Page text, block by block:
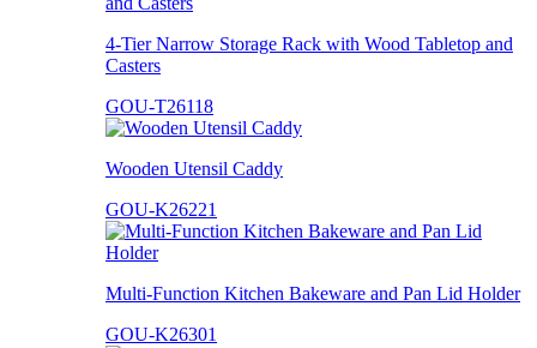
4-Tier Narrow Storage Rack with Wood Tabletop and
Casters
GOU-T26118
Wooden Utensil Caddy
GOU-K26221
Multi-Function Kitchen Bakeware and Pan Lid Holder
GOU-K26301